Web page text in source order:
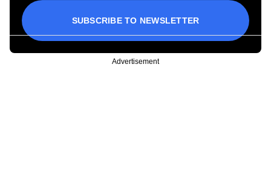
SUBSCRIBE TO NEWSLETTER
Advertisement